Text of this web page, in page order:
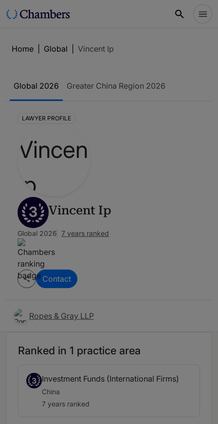
Home Global Vincent Ip
Global 2026 Greater China Region 2026
LAWYER PROFILE
3 Vincent Ip
Global 2026 7 years ranked
Contact
Ropes & Gray LLP
Ranked in 1 practice area
3 Investment Funds (International Firms)
China
7 years ranked